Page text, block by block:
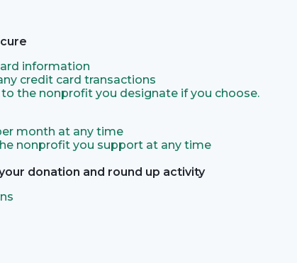
information
credit card transactions
the nonprofit you designate if you choose.
month at any time
nonprofit you support at any time
donation and round up activity